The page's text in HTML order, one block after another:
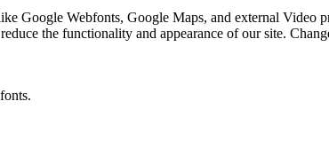
Google Webfonts, Google Maps, and external
the functionality and appearance of our site.